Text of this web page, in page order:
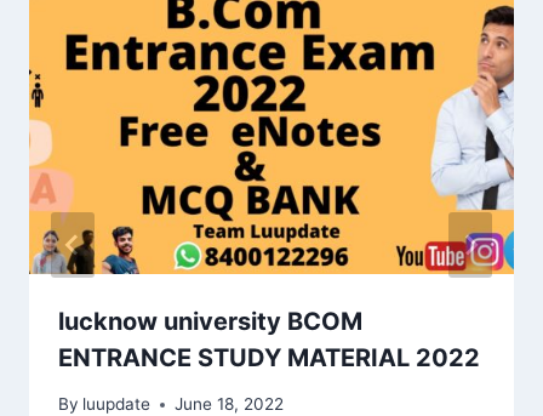
lucknow university BCOM
ENTRANCE STUDY MATERIAL 2022
By luupdate June 18, 2022